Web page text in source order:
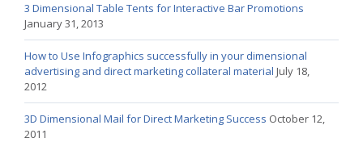
3 Dimensional Table Tents for Interactive Bar Promotions
January 31, 2013
How to Use Infographics successfully in your dimensional
advertising and direct marketing collateral material July 18,
2012
3D Dimensional Mail for Direct Marketing Success October 12,
2011